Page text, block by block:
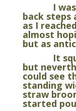
I was
back steps
as I
almost
but as
It
but
could see
standing
straw
started